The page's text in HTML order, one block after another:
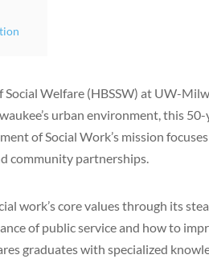
Social Welfare (HBSSW) at UW-
urban environment, this
of Social Work’s mission
community partnerships.
work’s core values through its
of public service and how to
graduates with specialized